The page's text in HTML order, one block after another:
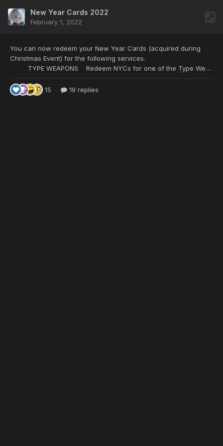
New Year Cards 2022
February 1, 2022
You can now redeem your New Year Cards (acquired during
Christmas Event) for the following services.
TYPE WEAPONS Redeem NYCs for one of the Type Weapons listed below with the special of your choice: 25 NYC - Type SH/Shot* 10 NYC - Type BL/Blade 10 NYC - Type DS/D.Saber 10 NYC - Type DS/Rod* 10 NYC - Type DS/Wand 10 NYC - Type GU/Handgun 10 NYC - Type GU/Mechgun 10 NYC - Type HA/Halbert
15 19 replies